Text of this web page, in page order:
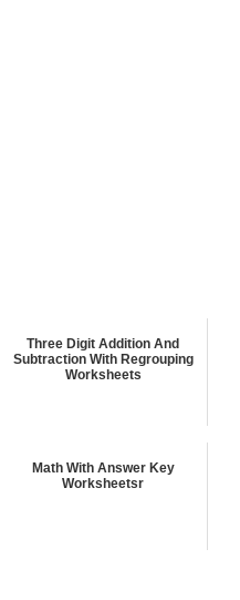
Three Digit Addition And
Subtraction With Regrouping
Worksheets
Math With Answer Key
Worksheetsr